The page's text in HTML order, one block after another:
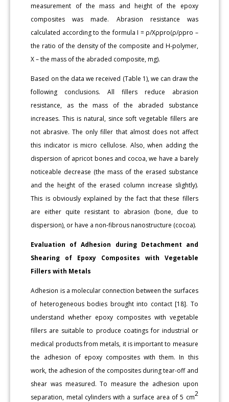
measurement of the mass and height of the epoxy
composites was made. Abrasion resistance was
calculated according to the formula I = ρ/Хρpro(ρ/ρpro –
the ratio of the density of the composite and H-polymer,
X – the mass of the abraded composite, mg).
Based on the data we received (Table 1), we can draw the
following conclusions. All fillers reduce abrasion
resistance, as the mass of the abraded substance
increases. This is natural, since soft vegetable fillers are
not abrasive. The only filler that almost does not affect
this indicator is micro cellulose. Also, when adding the
dispersion of apricot bones and cocoa, we have a barely
noticeable decrease (the mass of the erased substance
and the height of the erased column increase slightly).
This is obviously explained by the fact that these fillers
are either quite resistant to abrasion (bone, due to
dispersion), or have a non-fibrous nanostructure (cocoa).
Evaluation of Adhesion during Detachment and
Shearing of Epoxy Composites with Vegetable
Fillers with Metals
Adhesion is a molecular connection between the surfaces
of heterogeneous bodies brought into contact [18]. To
understand whether epoxy composites with vegetable
fillers are suitable to produce coatings for industrial or
medical products from metals, it is important to measure
the adhesion of epoxy composites with them. In this
work, the adhesion of the composites during tear-off and
shear was measured. To measure the adhesion upon
separation, metal cylinders with a surface area of 5 cm2